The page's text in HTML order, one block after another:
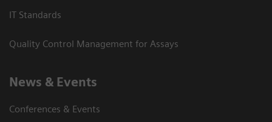
IT Standards
Quality Control Management for Assays
News & Events
Conferences & Events